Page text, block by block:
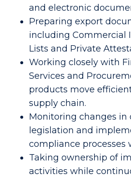
and electronic
Preparing export
including Commercial
Lists and Private
Working closely with
Services and
products move
supply chain.
Monitoring changes in
legislation and
compliance processes
Taking ownership of
activities while